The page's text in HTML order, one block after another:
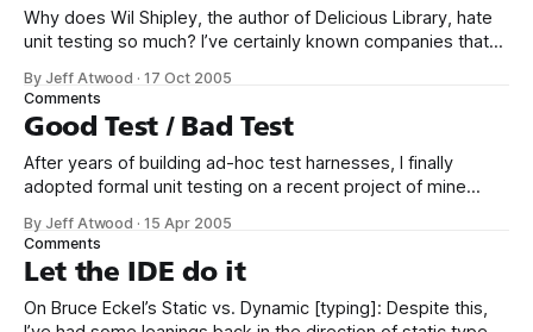
Why does Wil Shipley, the author of Delicious Library, hate
unit testing so much? I’ve certainly known companies that
you can argue this point if you’d like, because I don’t have
hard data; all I
By Jeff Atwood ·17 Oct 2005
Comments
Good Test / Bad Test
After years of building ad-hoc test harnesses, I finally
adopted formal unit testing on a recent project of mine
my first unit tests up and running: <TestFixture()> _ Public
Class UnitTests Private _TargetString As String Private
_TargetData As
By Jeff Atwood ·15 Apr 2005
Comments
Let the IDE do it
On Bruce Eckel’s Static vs. Dynamic [typing]: Despite this,